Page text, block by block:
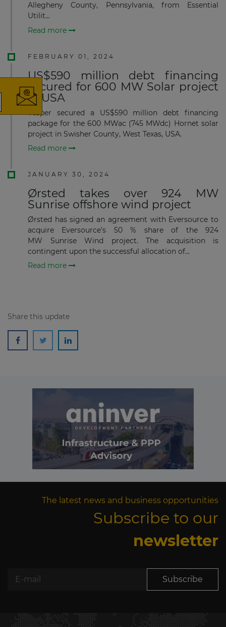
Allegheny County, Pennsylvania, from Essential
Utilit...
Read more
FEBRUARY 01, 2024
US$590 million debt financing
secured for 600 MW Solar project
in USA
Vesper secured a US$590 million debt financing
package for the 600 MWac (745 MWdc) Hornet solar
project in Swisher County, West Texas, USA.
Read more
JANUARY 30, 2024
Ørsted takes over 924 MW
Sunrise offshore wind project
Ørsted has signed an agreement with Eversource to
acquire Eversource’s 50 % share of the 924
MW Sunrise Wind project. The acquisition is
contingent upon the successful allocation of...
Read more
Share this update
The latest news and business opportunities
Subscribe to our
newsletter
Subscribe
The latest news and business
opportunities
Subscribe